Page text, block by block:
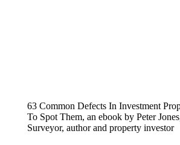
63 Common Defects In Investment
To Spot Them, an ebook by Peter
Surveyor, author and property investor